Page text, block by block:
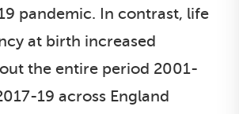
pandemic. In contrast, life
at birth increased
the entire period 2001-
19 across England